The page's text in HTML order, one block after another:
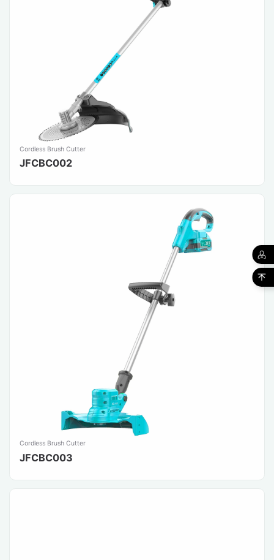
Cordless Brush Cutter
JFCBC002
Cordless Brush Cutter
JFCBC003